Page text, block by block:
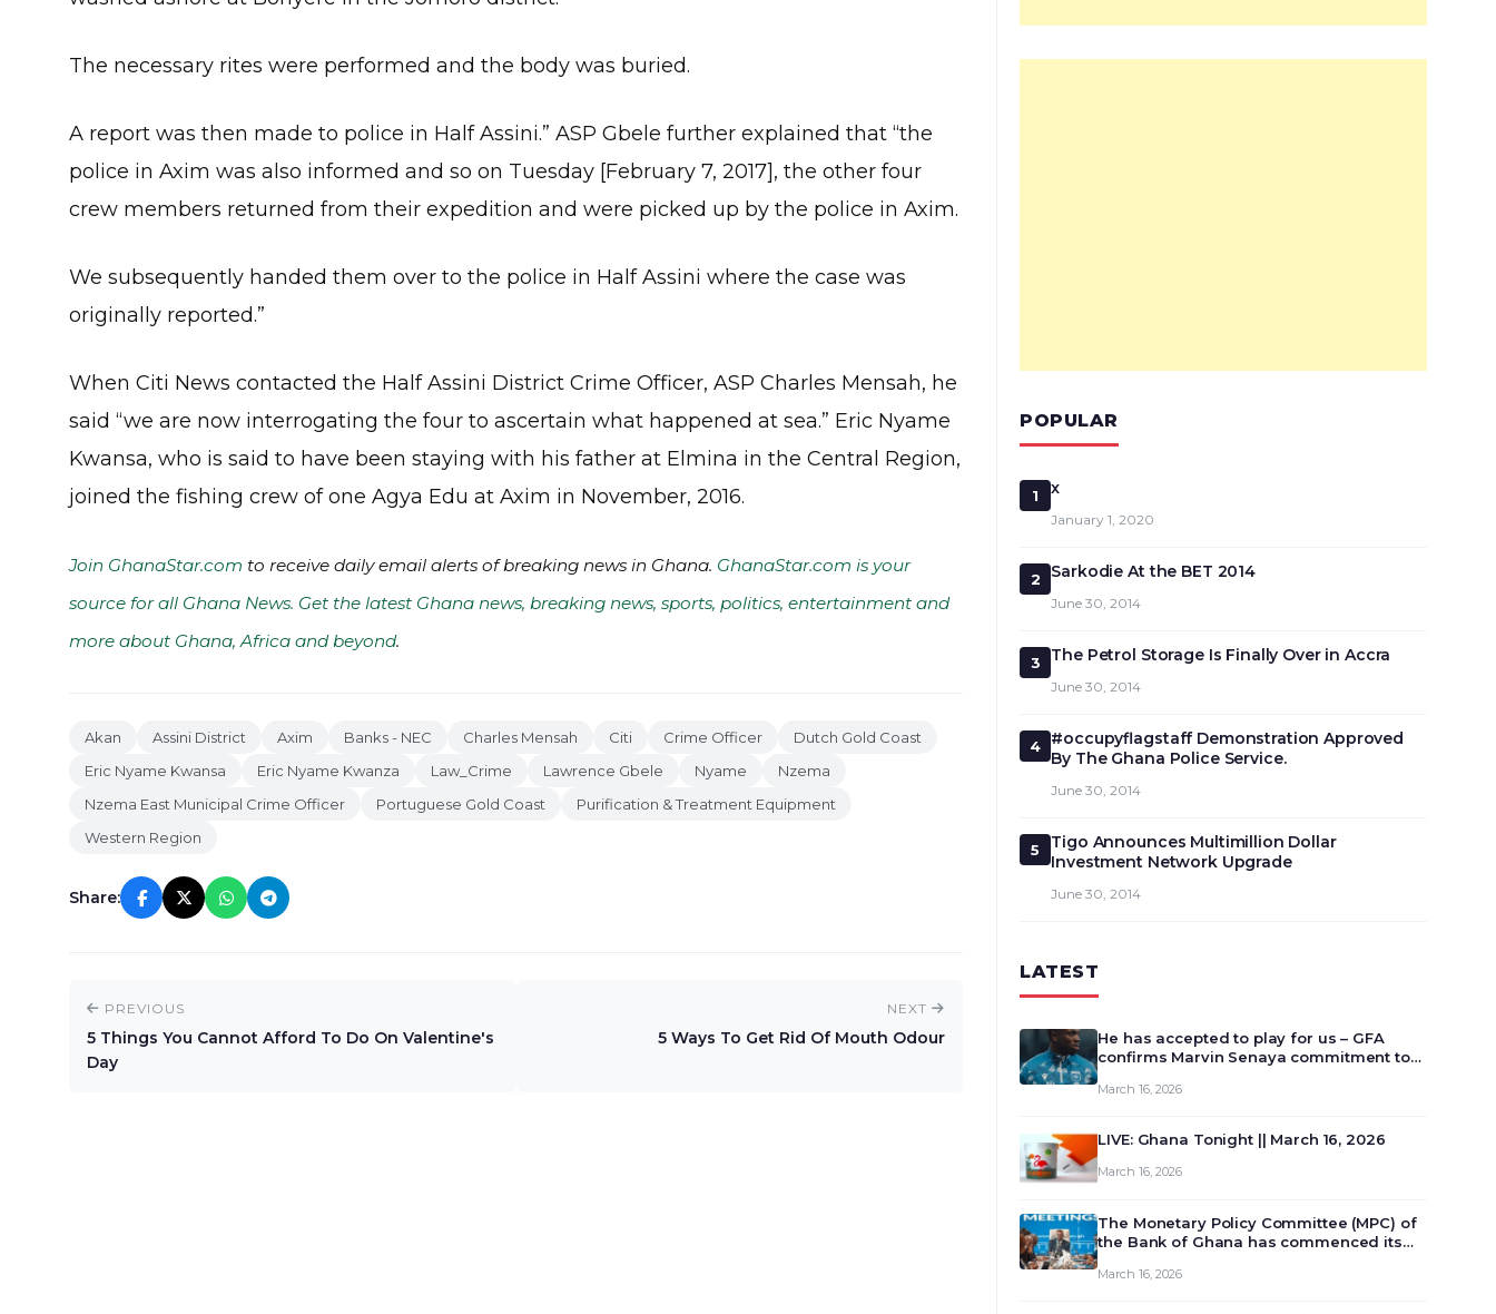
The necessary rites were performed and the body was buried.
A report was then made to police in Half Assini.” ASP Gbele further explained that “the
police in Axim was also informed and so on Tuesday [February 7, 2017], the other four
crew members returned from their expedition and were picked up by the police in Axim.
We subsequently handed them over to the police in Half Assini where the case was
originally reported.”
When Citi News contacted the Half Assini District Crime Officer, ASP Charles Mensah, he
said “we are now interrogating the four to ascertain what happened at sea.” Eric Nyame
Kwansa, who is said to have been staying with his father at Elmina in the Central Region,
joined the fishing crew of one Agya Edu at Axim in November, 2016.
Join GhanaStar.com to receive daily email alerts of breaking news in Ghana. GhanaStar.com is your
source for all Ghana News. Get the latest Ghana news, breaking news, sports, politics, entertainment and
more about Ghana, Africa and beyond.
Akan Assini District Axim Banks - NEC Charles Mensah Citi Crime Officer
Dutch Gold Coast
Eric Nyame Kwansa
Eric Nyame Kwanza Law_Crime Lawrence Gbele Nyame
Nzema
Nzema East Municipal Crime Officer
Portuguese Gold Coast
Purification & Treatment Equipment
Western Region
Share:
PREVIOUS
5 Things You Cannot Afford To Do On Valentine's
Day
NEXT
5 Ways To Get Rid Of Mouth Odour
POPULAR
1 x
January 1, 2020
2 Sarkodie At the BET 2014
June 30, 2014
3 The Petrol Storage Is Finally Over in Accra
June 30, 2014
4
#occupyflagstaff Demonstration Approved
By The Ghana Police Service.
June 30, 2014
5
Tigo Announces Multimillion Dollar
Investment Network Upgrade
June 30, 2014
LATEST
He has accepted to play for us – GFA
confirms Marvin Senaya commitment to
March 16, 2026
LIVE: Ghana Tonight || March 16, 2026
March 16, 2026
The Monetary Policy Committee (MPC) of
the Bank of Ghana has commenced its
review and deliberate on the country’s
March 16, 2026